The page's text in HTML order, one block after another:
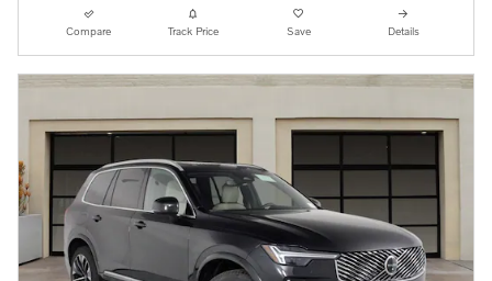
Compare Track Price Save Details